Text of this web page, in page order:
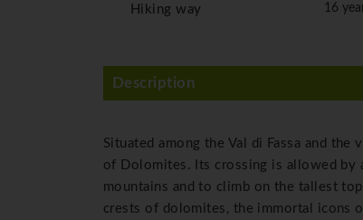
Hiking way 16
Description
Situated among the Val di Fassa and
of Dolomites. Its crossing is allowed by
mountains and to climb on the tallest
crests of dolomites, the immortal icons